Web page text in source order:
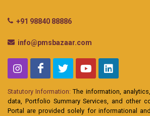
+91 98840 88886
info@pmsbazaar.com
Statutory Information: The information,
data, Portfolio Summary Services, and other
Portal are provided solely for informational